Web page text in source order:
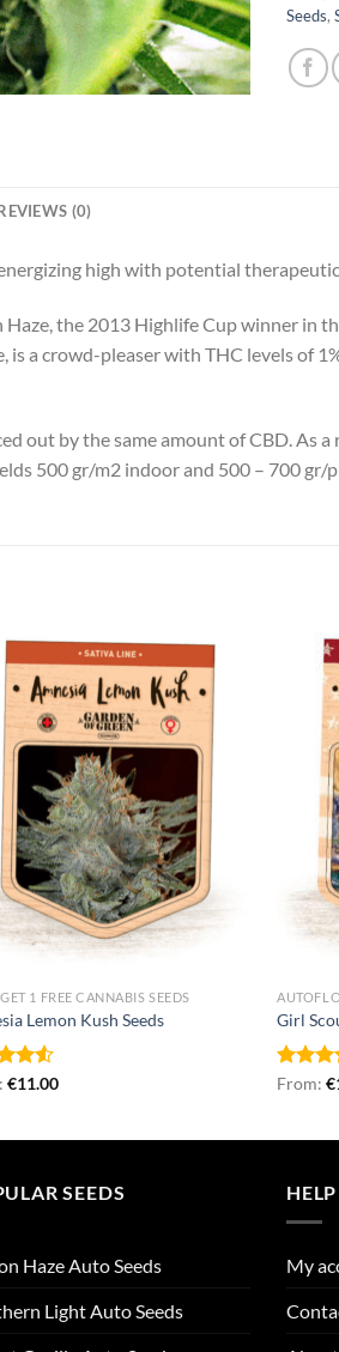
Seeds,
(0)
high with potential
the 2013 Highlife Cup winner
is a crowd-pleaser with THC levels of
out by the same amount of CBD. As
500 gr/m2 indoor and 500 – 700 gr/
1 FREE CANNABIS SEEDS
Lemon Kush Seeds
€11.00
Girl
Rated
From:€
SEEDS
Haze Auto Seeds
Light Auto Seeds
HELP
My